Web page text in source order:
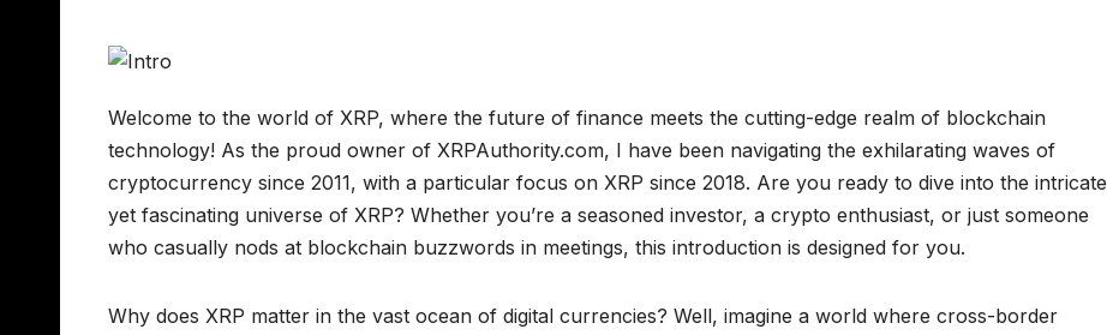
Welcome to the world of XRP, where the future of finance meets the cutting-edge realm of blockchain
technology! As the proud owner of XRPAuthority.com, I have been navigating the exhilarating waves of
cryptocurrency since 2011, with a particular focus on XRP since 2018. Are you ready to dive into the intricate
yet fascinating universe of XRP? Whether you’re a seasoned investor, a crypto enthusiast, or just someone
who casually nods at blockchain buzzwords in meetings, this introduction is designed for you.
Why does XRP matter in the vast ocean of digital currencies? Well, imagine a world where cross-border